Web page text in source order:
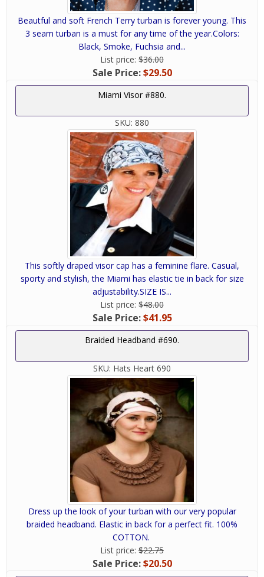
Beautful and soft French Terry turban is forever young. This
3 seam turban is a must for any time of the year.Colors:
Black, Smoke, Fuchsia and...
List price: $36.00
Sale Price:$29.50
Miami Visor #880.
SKU: 880
This softly draped visor cap has a feminine flare. Casual,
sporty and stylish, the Miami has elastic tie in back for size
adjustability.SIZE IS...
List price: $48.00
Sale Price:$41.95
Braided Headband #690.
SKU: Hats Heart 690
Dress up the look of your turban with our very popular
braided headband. Elastic in back for a perfect fit. 100%
COTTON.
List price: $22.75
Sale Price:$20.50